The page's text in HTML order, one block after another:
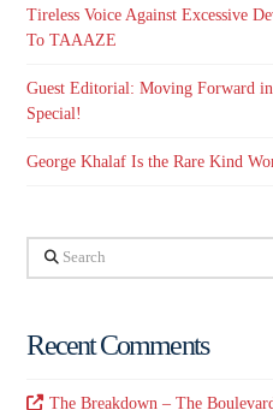
Tireless Voice Against Excessive
To TAAAZE
Guest Editorial: Moving Forward
Special!
George Khalaf Is the Rare Kind
Search
Recent Comments
The Breakdown – The